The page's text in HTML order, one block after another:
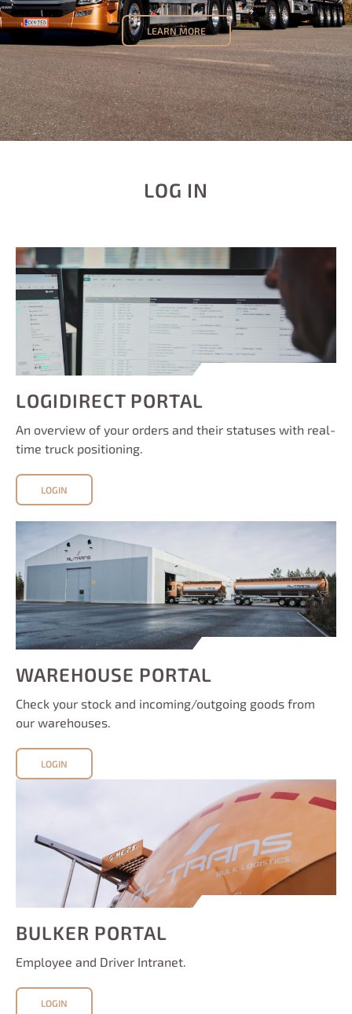
LEARN MORE
LOG IN
LOGIDIRECT PORTAL
An overview of your orders and their statuses with real-
time truck positioning.
LOGIN
WAREHOUSE PORTAL
Check your stock and incoming/outgoing goods from
our warehouses.
LOGIN
BULKER PORTAL
Employee and Driver Intranet.
LOGIN